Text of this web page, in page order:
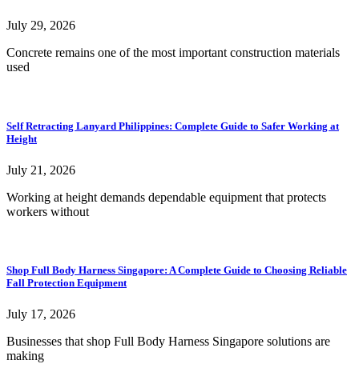
July 29, 2026
Concrete remains one of the most important construction materials
used
Self Retracting Lanyard Philippines: Complete Guide to Safer Working at
Height
July 21, 2026
Working at height demands dependable equipment that protects
workers without
Shop Full Body Harness Singapore: A Complete Guide to Choosing Reliable
Fall Protection Equipment
July 17, 2026
Businesses that shop Full Body Harness Singapore solutions are
making